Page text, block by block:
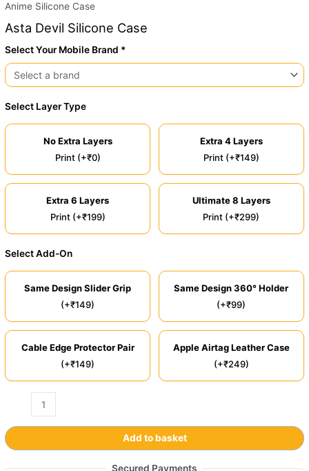
Anime Silicone Case
Asta Devil Silicone Case
Select Your Mobile Brand *
Select Layer Type
No Extra Layers
Print (+₹0)
Extra 4 Layers
Print (+₹149)
Extra 6 Layers
Print (+₹199)
Ultimate 8 Layers
Print (+₹299)
Select Add-On
Same Design Slider Grip
(+₹149)
Same Design 360° Holder
(+₹99)
Cable Edge Protector Pair
(+₹149)
Apple Airtag Leather Case
(+₹249)
Add to basket
Secured Payments